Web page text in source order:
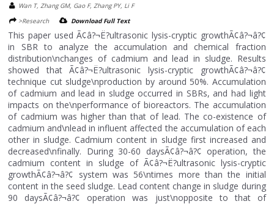
Wan T, Zhang GM, Gao F, Zhang PY, Li F
>Research
Download Full Text
This paper used Ã¢â?¬Ë?ultrasonic lysis-cryptic growthÃ¢â?¬â?¢
in SBR to analyze the accumulation and chemical fraction
distribution\nchanges of cadmium and lead in sludge. Results
showed that Ã¢â?¬Ë?ultrasonic lysis-cryptic growthÃ¢â?¬â?¢
technique cut sludge\nproduction by around 50%. Accumulation
of cadmium and lead in sludge occurred in SBRs, and had light
impacts on the\nperformance of bioreactors. The accumulation
of cadmium was higher than that of lead. The co-existence of
cadmium and\nlead in influent affected the accumulation of each
other in sludge. Cadmium content in sludge first increased and
decreased\nfinally. During 30-60 daysÃ¢â?¬â?¢ operation, the
cadmium content in sludge of Ã¢â?¬Ë?ultrasonic lysis-cryptic
growthÃ¢â?¬â?¢ system was 56\ntimes more than the initial
content in the seed sludge. Lead content change in sludge during
90 daysÃ¢â?¬â?¢ operation was just\nopposite to that of